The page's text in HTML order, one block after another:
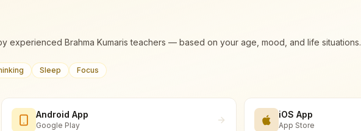
experienced Brahma Kumaris teachers — based on your age, mood, and life situations.
Sleep Focus
Android App
Google Play
iOS App
App Store